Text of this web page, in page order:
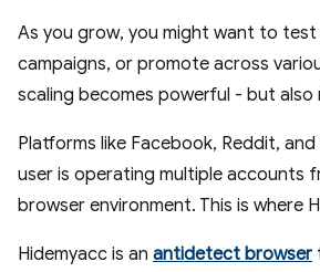
As you grow, you might want to
campaigns, or promote across
scaling becomes powerful - but also
Platforms like Facebook, Reddit,
user is operating multiple accounts
browser environment. This is where
Hidemyacc is an antidetect browser